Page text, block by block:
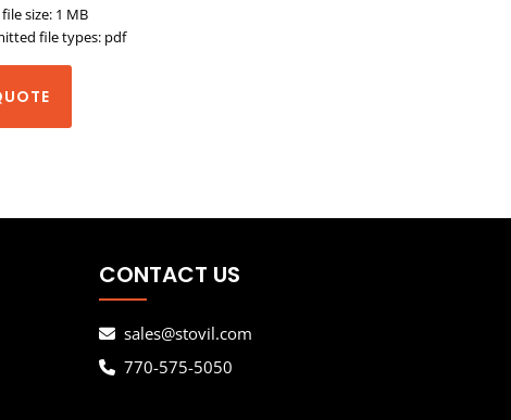
size: 1 MB
file types: pdf
CONTACT US
sales@stovil.com
770-575-5050